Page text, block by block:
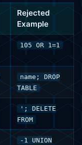
Rejected
Example
105 OR 1=1
name; DROP
TABLE
'; DELETE
FROM
-1 UNION